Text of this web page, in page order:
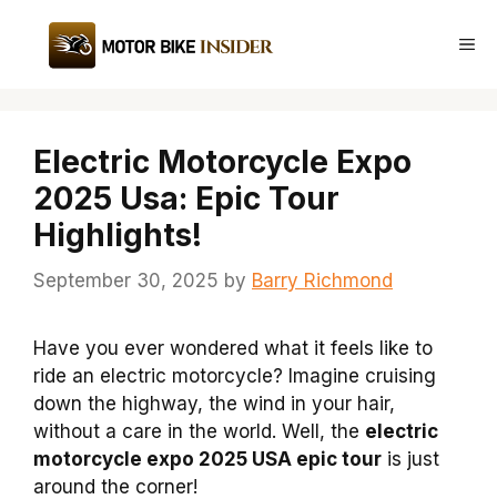
content
Electric Motorcycle Expo
2025 Usa: Epic Tour
Highlights!
September 30, 2025 by Barry Richmond
Have you ever wondered what it feels like to
ride an electric motorcycle? Imagine cruising
down the highway, the wind in your hair,
without a care in the world. Well, the electric
motorcycle expo 2025 USA epic tour is just
around the corner!